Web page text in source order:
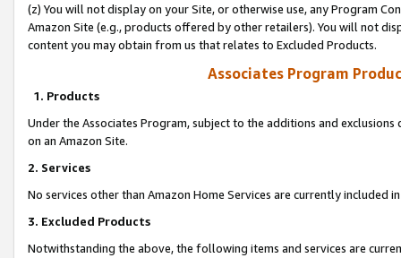
(z) You will not display on your Site, or otherwise use, any Program
Amazon Site (e.g., products offered by other retailers). You will not
content you may obtain from us that relates to Excluded Products.
Associates Program
1. Products
Under the Associates Program, subject to the additions and
on an Amazon Site.
2. Services
No services other than Amazon Home Services are currently included
3. Excluded Products
Notwithstanding the above, the following items and services are